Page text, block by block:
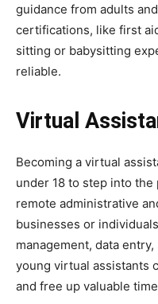
guidance from adults
certifications, like first
sitting or babysitting
reliable.
Virtual
Becoming a virtual
under 18 to step into
remote administrative
businesses or
management, data
young virtual assistants
and free up valuable